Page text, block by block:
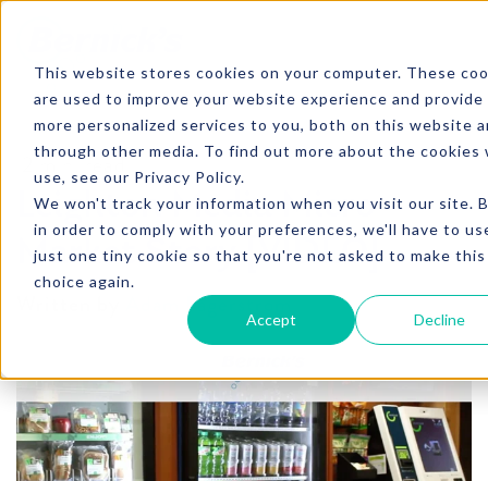
This website stores cookies on your computer. These
are used to improve your website experience and provide
more personalized services to you, both on this website
through other media. To find out more about the cookies
use, see our Privacy Policy.
We won't track your information when you visit our site.
in order to comply with your preferences, we'll have to
just one tiny cookie so that you're not asked to make this
choice again.
Accept Decline
2 min. read
Leighton Media Micro
Market Story [VIDEO]
Adam Fagerstrom